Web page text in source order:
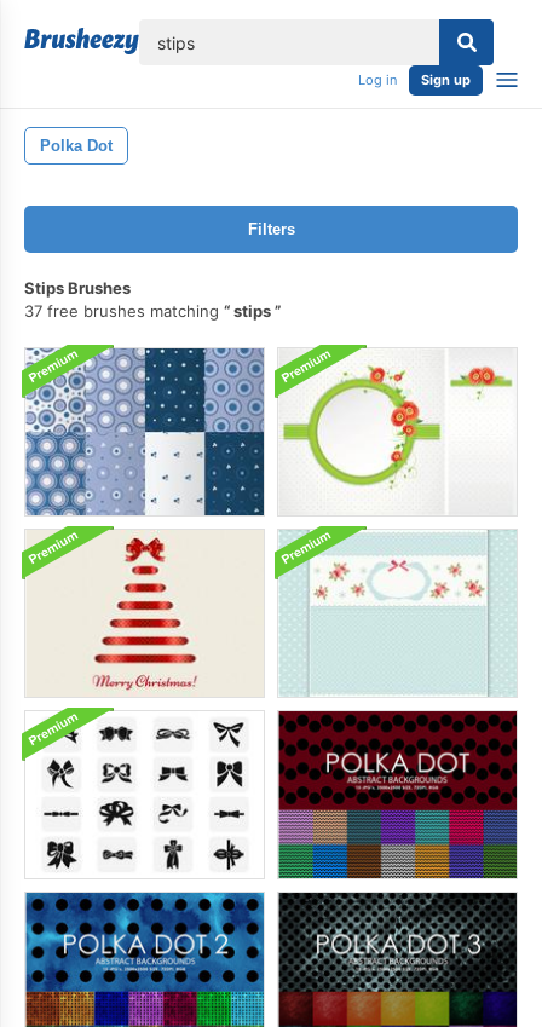
Log in Sign up
Polka Dot
Filters
Stips Brushes
37 free brushes matching
stips